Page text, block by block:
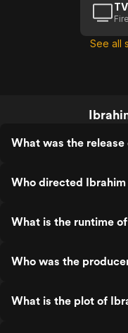
TV
See all
What was the
Who directed
What is the runtime
Who was the
What is the plot of